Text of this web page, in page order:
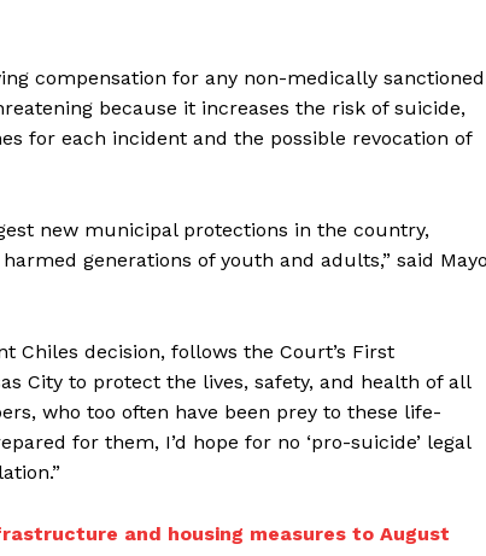
compensation for any non-medically sanctioned
because it increases the risk of suicide,
for each incident and the possible revocation of
new municipal protections in the country,
generations of youth and adults,” said
Chiles decision, follows the Court’s First
City to protect the lives, safety, and health of all
who too often have been prey to these life-
for them, I’d hope for no ‘pro-suicide’ legal
and housing measures to August